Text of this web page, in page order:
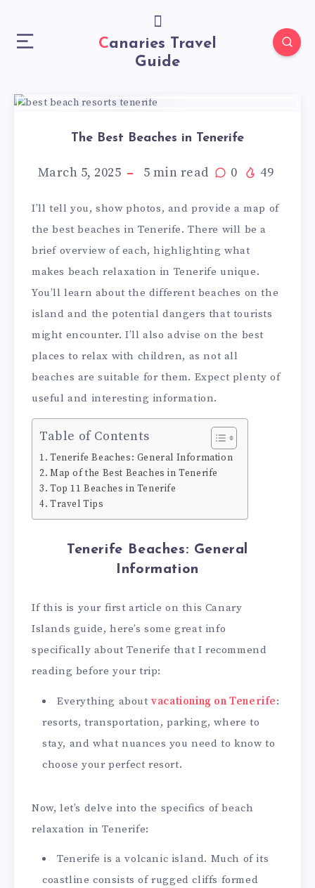
Canaries Travel
Guide
The Best Beaches in Tenerife
March 5, 2025 5 min read 0 49
I’ll tell you, show photos, and provide a map of
the best beaches in Tenerife. There will be a
brief overview of each, highlighting what
makes beach relaxation in Tenerife unique.
You’ll learn about the different beaches on the
island and the potential dangers that tourists
might encounter. I’ll also advise on the best
places to relax with children, as not all
beaches are suitable for them. Expect plenty of
useful and interesting information.
Table of Contents
Tenerife Beaches: General Information
Map of the Best Beaches in Tenerife
Top 11 Beaches in Tenerife
Travel Tips
Tenerife Beaches: General
Information
If this is your first article on this Canary
Islands guide, here’s some great info
specifically about Tenerife that I recommend
reading before your trip:
Everything aboutvacationing on Tenerife:
resorts, transportation, parking, where to
stay, and what nuances you need to know to
choose your perfect resort.
Now, let’s delve into the specifics of beach
relaxation in Tenerife:
Tenerife is a volcanic island. Much of its
coastline consists of rugged cliffs formed